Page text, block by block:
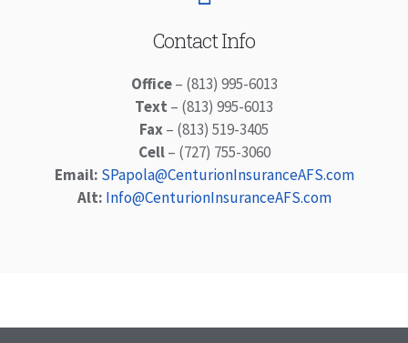
Contact Info
Office– (813) 995-6013
Text – (813) 995-6013
Fax– (813) 519-3405
Cell– (727) 755-3060
Email: SPapola@CenturionInsuranceAFS.com
Alt: Info@CenturionInsuranceAFS.com